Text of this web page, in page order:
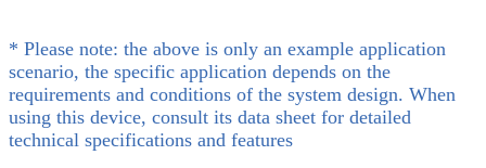
* Please note: the above is only an example application
scenario, the specific application depends on the
requirements and conditions of the system design. When
using this device, consult its data sheet for detailed
technical specifications and features